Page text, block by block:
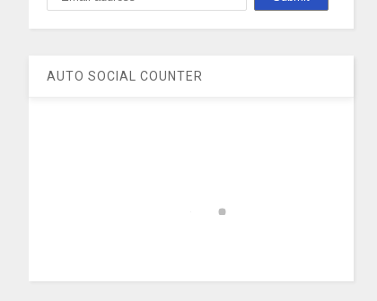
AUTO SOCIAL COUNTER